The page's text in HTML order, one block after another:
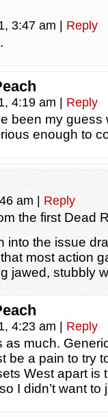
3:47 am Reply
4:19 am Reply
been my guess
enough to
am Reply
the first Dead
into the issue
most action
jawed, stubbly
4:23 am Reply
as much.
be a pain to try
West apart is
I didn’t want